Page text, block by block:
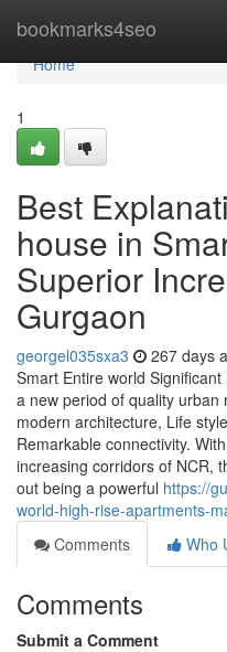
bookmarks4seo
Home
Home
1
Best
house in
Superior
Gurgaon
georgel035sxa3 267 days
Smart Entire world
a new period of quality
modern architecture, Life
Remarkable connectivity.
increasing corridors of NCR,
out being a powerful https://
world-high-rise-apartments-
Comments
Who
Comments
Submit a Comment